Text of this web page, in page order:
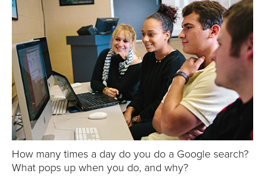
N
V
R
SHow many times a day do you do a Google search?
What pops up when you do, and why?